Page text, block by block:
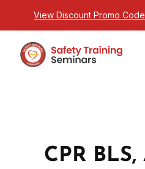
View Discount Promo
CPR